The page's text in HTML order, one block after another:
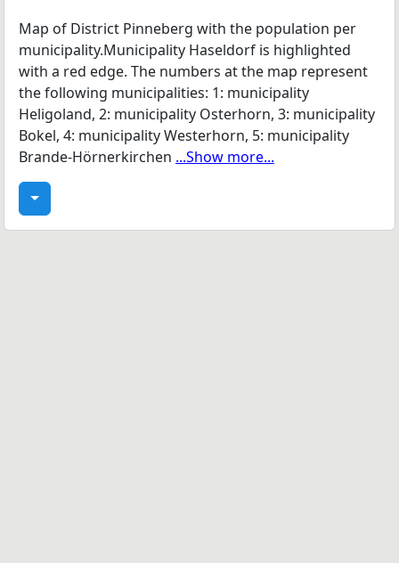
Map of District Pinneberg with the population per
municipality.Municipality Haseldorf is highlighted
with a red edge. The numbers at the map represent
the following municipalities: 1: municipality
Heligoland, 2: municipality Osterhorn, 3: municipality
Bokel, 4: municipality Westerhorn, 5: municipality
Brande-Hörnerkirchen ...Show more...